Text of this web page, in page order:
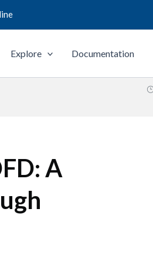
Explore Documentation
A